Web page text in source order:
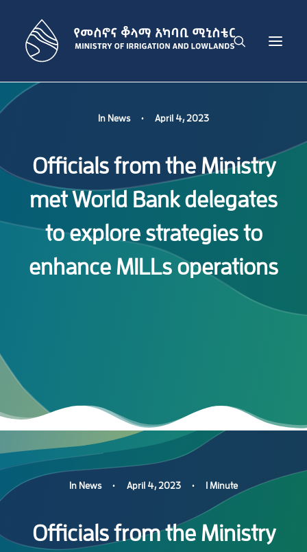
LOWLAND DEVELOPMENT SECTOR
ADMINISTRATION SECTOR
PUBLICATIONS
NEWS
ENGLISH
In News • April 4, 2023
Officials from the Ministry
met World Bank delegates
to explore strategies to
enhance MILLs operations
In News • April 4, 2023 • 1 Minute
Officials from the Ministry